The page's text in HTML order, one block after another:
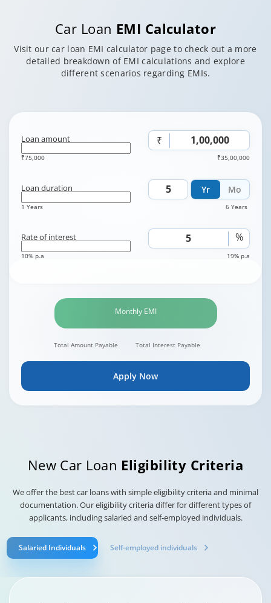
Car Loan EMI Calculator
Visit our car loan EMI calculator page to check out a more
detailed breakdown of EMI calculations and explore
different scenarios regarding EMIs.
Loan amount ₹
₹75,000 ₹35,00,000
Yr Mo
Loan duration
1 Years 6 Years
Rate of interest %
10% p.a 19% p.a
Monthly EMI
Total Amount Payable Total Interest Payable
Apply Now
New Car Loan Eligibility Criteria
We offer the best car loans with simple eligibility criteria and minimal
documentation. Our eligibility criteria differ for different types of
applicants, including salaried and self-employed individuals.
Salaried Individuals Self-employed individuals